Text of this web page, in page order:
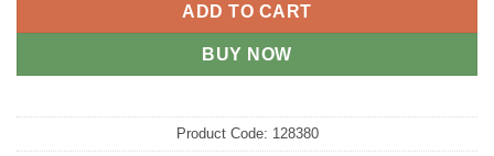
ADD TO CART
BUY NOW
Product Code: 128380